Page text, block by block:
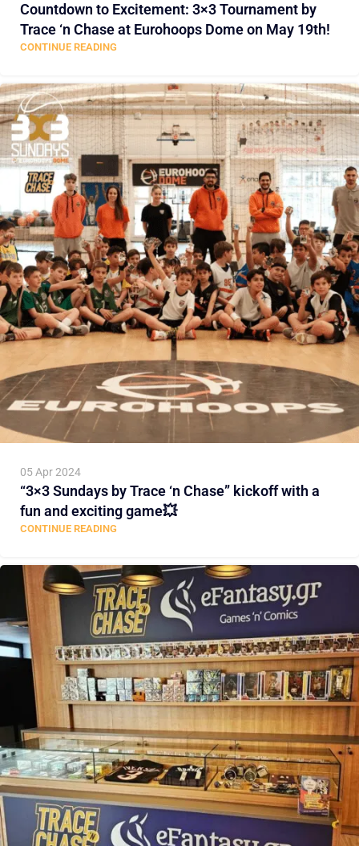
Countdown to Excitement: 3×3 Tournament by
Trace ‘n Chase at Eurohoops Dome on May 19th!
CONTINUE READING
05 Apr 2024
“3×3 Sundays by Trace ‘n Chase” kickoff with a
fun and exciting game💥
CONTINUE READING